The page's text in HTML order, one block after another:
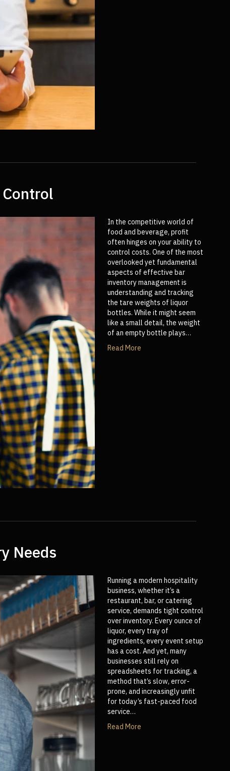
In the competitive world of
food and beverage, profit
often hinges on your ability to
control costs. One of the most
overlooked yet fundamental
aspects of effective bar
inventory management is
understanding and tracking
the tare weights of liquor
bottles. While it might seem
like a small detail, the weight
of an empty bottle plays…
Read More
Needs
Running a modern hospitality
business, whether it’s a
restaurant, bar, or catering
service, demands tight control
over inventory. Every ounce of
liquor, every tray of
ingredients, every event setup
has a cost. And yet, many
businesses still rely on
spreadsheets for tracking, a
method that’s slow, error-
prone, and increasingly unfit
for today’s fast-paced food
service…
Read More